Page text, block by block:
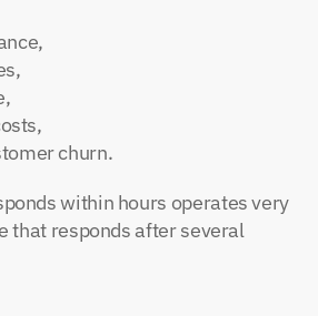
churn.
within hours operates very
that responds after several